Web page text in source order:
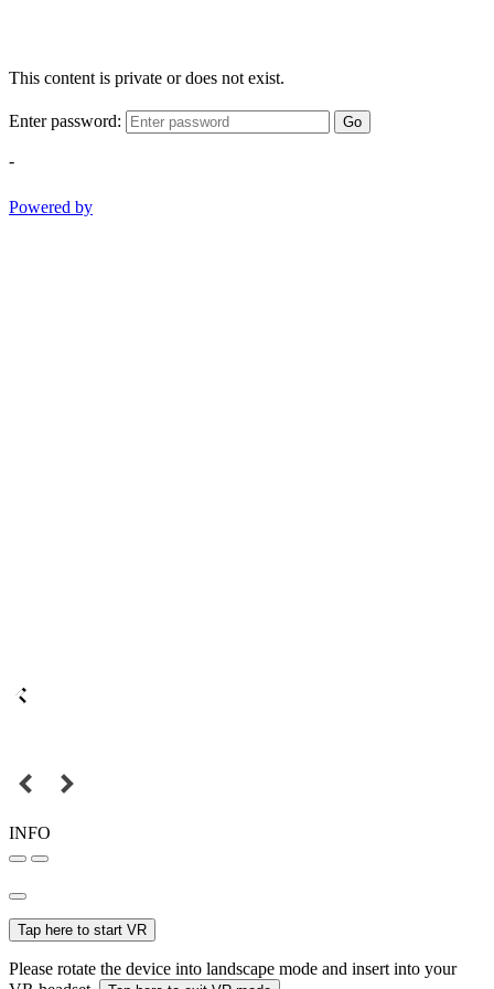
This content is private or does not exist.
Enter password: Go
-
Powered by
INFO
Tap here to start VR
Please rotate the device into landscape mode and insert into your